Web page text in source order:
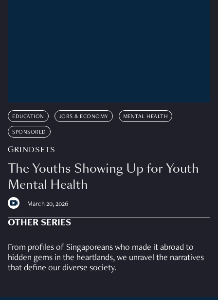
EDUCATION JOBS & ECONOMY MENTAL HEALTH
SPONSORED
GRINDSETS
The Youths Showing Up for Youth
Mental Health
March 20, 2026
OTHER SERIES
From profiles of Singaporeans who made it abroad to
hidden gems in the heartlands, we unravel the narratives
that define our diverse society.